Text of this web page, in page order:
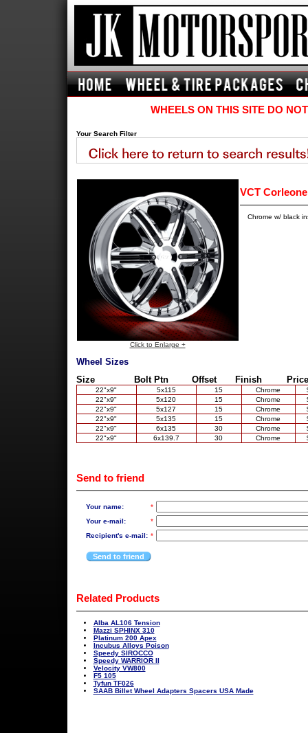
WHEELS ON THIS SITE DO
Your Search Filter
Click to Enlarge +
VCT Corleone
Chrome w/ black
Wheel Sizes
Size
Bolt Ptn Offset Finish
22"x9" 5x115 15 Chrome
22"x9"
5x120 15 Chrome
22"x9"
5x127 15 Chrome
22"x9"
5x135 15 Chrome
22"x9"
6x135 30 Chrome
22"x9"
6x139.7 30 Chrome
Send to friend
Your name:
*
Your e-mail:
*
Recipient's e-mail: *
Send to friend
Related Products
Alba AL106 Tension
Mazzi SPHINX 310
Platinum 200 Apex
Incubus Alloys Poison
Speedy SIROCCO
Speedy WARRIOR II
Velocity VW800
F5 105
Tyfun TF026
SAAB Billet Wheel Adapters Spacers USA Made